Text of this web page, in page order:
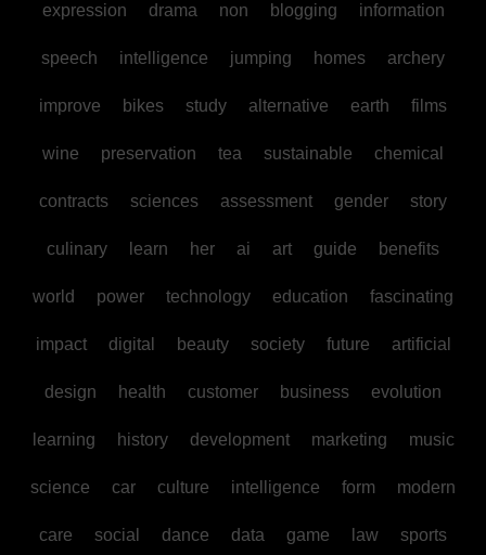
expression drama non blogging information
speech intelligence jumping homes archery
improve bikes study alternative earth films
wine preservation tea sustainable chemical
contracts sciences assessment gender story
culinary learn her ai art guide benefits
world power technology education fascinating
impact digital beauty society future artificial
design health customer business evolution
learning history development marketing music
science car culture intelligence form modern
care social dance data game law sports